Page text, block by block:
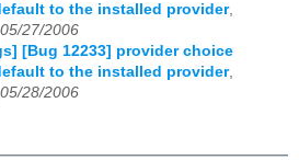
to the installed provider,
27/2006
[Bug 12233] provider choice
to the installed provider,
28/2006